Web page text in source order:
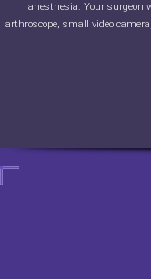
anesthesia. Your surgeon
arthroscope, small video